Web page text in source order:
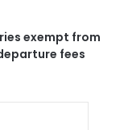
exempt from
fees